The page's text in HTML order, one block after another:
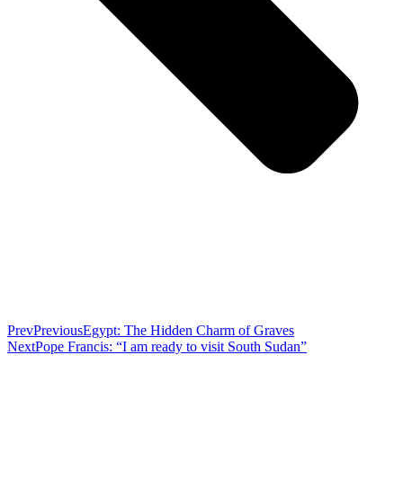
PrevPreviousEgypt: The Hidden Charm of Graves
NextPope Francis: “I am ready to visit South Sudan”